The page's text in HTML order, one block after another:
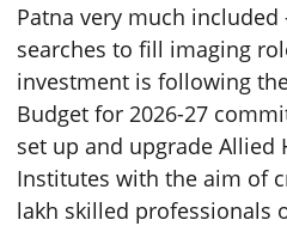
Patna very much
searches to fill imaging
investment is following
Budget for 2026-27
set up and upgrade Allied
Institutes with the aim of
lakh skilled professionals